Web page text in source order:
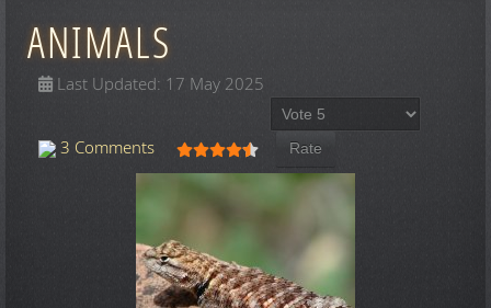
ANIMALS
Last Updated: 17 May 2025
3 Comments User Rating: 4.5/5
Please Rate